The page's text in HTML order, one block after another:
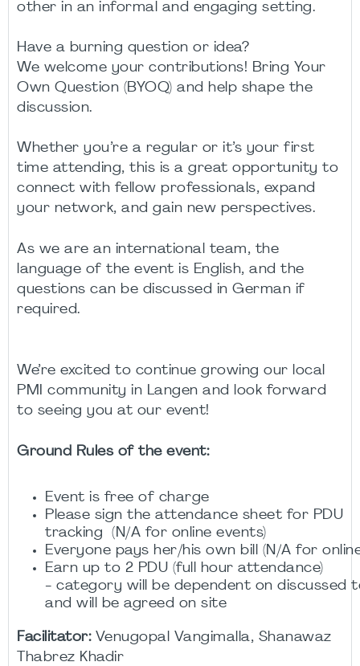
other in an informal and engaging setting.
Have a burning question or idea?
We welcome your contributions! Bring Your
Own Question (BYOQ) and help shape the
discussion.
Whether you’re a regular or it’s your first
time attending, this is a great opportunity to
connect with fellow professionals, expand
your network, and gain new perspectives.
As we are an international team, the
language of the event is English, and the
questions can be discussed in German if
required.
We’re excited to continue growing our local
PMI community in Langen and look forward
to seeing you at our event!
Ground Rules of the event:
Event is free of charge
Please sign the attendance sheet for PDU
tracking (N/A for online events)
Everyone pays her/his own bill (N/A for
Earn up to 2 PDU (full hour attendance)
- category will be dependent on discussed
and will be agreed on site
Facilitator:Venugopal Vangimalla, Shanawaz
Thabrez Khadir